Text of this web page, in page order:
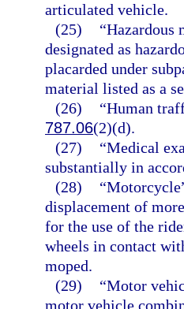
articulated vehicle.
(25)
“Hazardous
designated as
placarded under
material listed as a
(26)
“Human
787.06(2)(d).
(27)
“Medical
substantially in
(28)
displacement of
for the use of the
wheels in contact
moped.
(29)
“Motor
motor vehicle